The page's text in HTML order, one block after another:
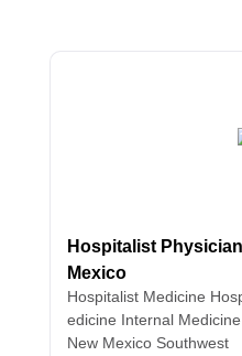
Hospitalist
Mexico
Hospitalist Medicine
edicine Internal Medicine
cian Assistants
New Mexico Southwest